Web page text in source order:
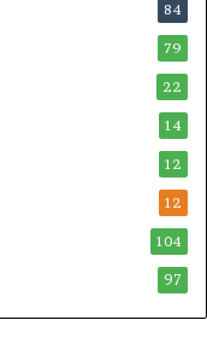
84
79
22
14
12
12
104
97